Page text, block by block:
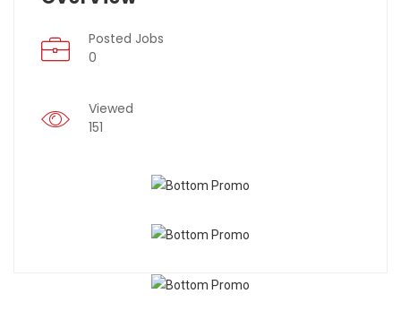
Posted Jobs
0
Viewed
151